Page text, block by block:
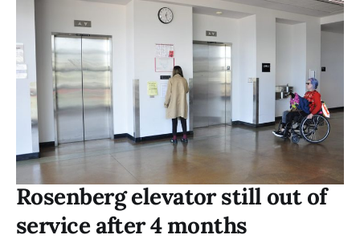
Rosenberg elevator still out of
service after 4 months